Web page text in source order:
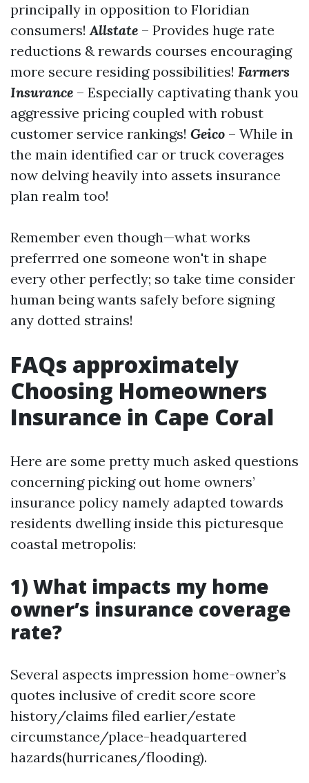
principally in opposition to Floridian
consumers!Allstate – Provides huge rate
reductions & rewards courses encouraging
more secure residing possibilities! Farmers
Insurance – Especially captivating thank you
aggressive pricing coupled with robust
customer service rankings! Geico – While in
the main identified car or truck coverages
now delving heavily into assets insurance
plan realm too!
Remember even though—what works
preferrred one someone won't in shape
every other perfectly; so take time consider
human being wants safely before signing
any dotted strains!
FAQs approximately
Choosing Homeowners
Insurance in Cape Coral
Here are some pretty much asked questions
concerning picking out home owners’
insurance policy namely adapted towards
residents dwelling inside this picturesque
coastal metropolis:
1) What impacts my home
owner’s insurance coverage
rate?
Several aspects impression home-owner’s
quotes inclusive of credit score score
history/claims filed earlier/estate
circumstance/place-headquartered
hazards(hurricanes/flooding).